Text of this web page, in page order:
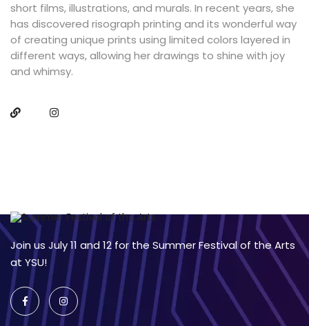
short films, illustrations, and murals. In recent years, she
has discovered risograph printing and its wonderful way
of creating unique prints using limited colors layered in
different ways, allowing her drawings to shine with joy
and whimsy.
Join us July 11 and 12 for the Summer Festival of the Arts
at YSU!